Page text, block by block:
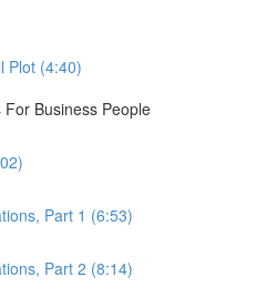
Plot (4:40)
Business People
Part 1 (6:53)
Part 2 (8:14)